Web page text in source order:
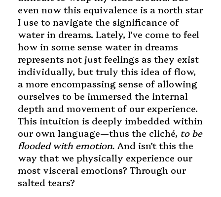
even now this equivalence is a north star
I use to navigate the significance of
water in dreams. Lately, I’ve come to feel
how in some sense water in dreams
represents not just feelings as they exist
individually, but truly this idea of flow,
a more encompassing sense of allowing
ourselves to be immersed the internal
depth and movement of our experience.
This intuition is deeply imbedded within
our own language—thus the cliché, to be
flooded with emotion. And isn’t this the
way that we physically experience our
most visceral emotions? Through our
salted tears?